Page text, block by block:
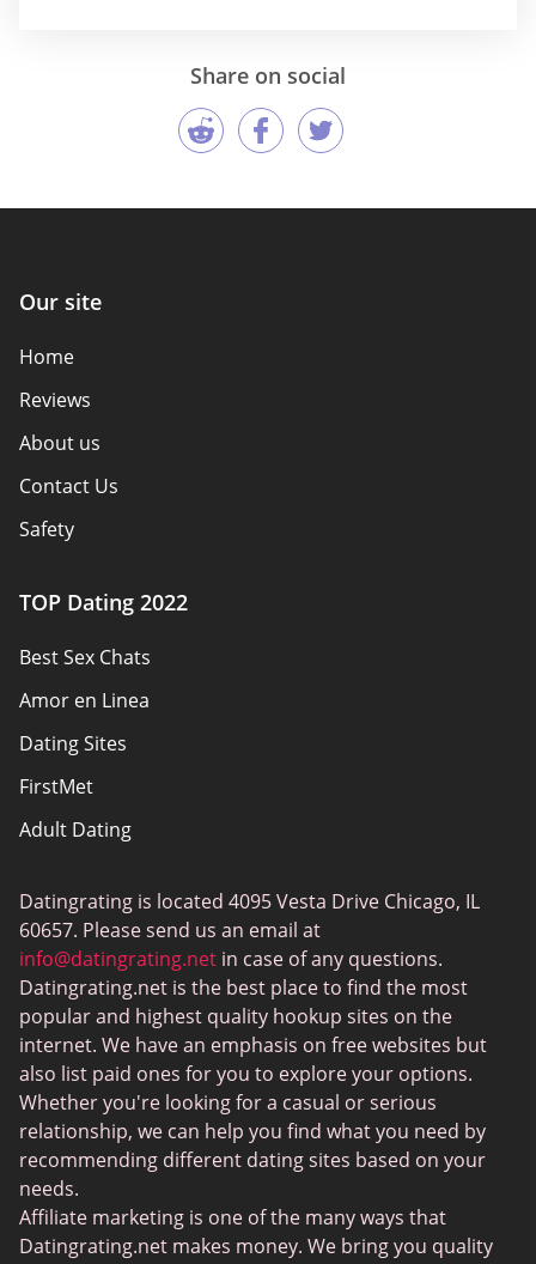
Share on social
Our site
Home
Reviews
About us
Contact Us
Safety
Privacy Policy
Responsibility
Affiliate Disclosure
Sitemap
TOP Dating 2022
Best Sex Chats
Amor en Linea
Dating Sites
FirstMet
Adult Dating
BBW Dating
MeetMindful
BDSM Dating
BBPeopleMeet
Sugar Daddy Sites
JPeopleMeet
Transgender Dating
Senior Dating Sites
Datingrating is located 4095 Vesta Drive Chicago, IL
60657. Please send us an email at
info@datingrating.net in case of any questions.
Datingrating.net is the best place to find the most
popular and highest quality hookup sites on the
internet. We have an emphasis on free websites but
also list paid ones for you to explore your options.
Whether you're looking for a casual or serious
relationship, we can help you find what you need by
recommending different dating sites based on your
needs.
Affiliate marketing is one of the many ways that
Datingrating.net makes money. We bring you quality